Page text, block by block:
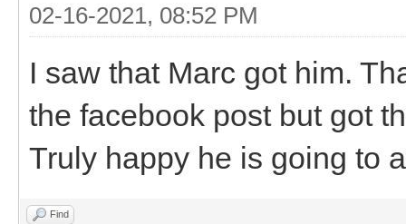
02-16-2021, 08:52 PM
I saw that Marc got him.
the facebook post but got
Truly happy he is going to
Find